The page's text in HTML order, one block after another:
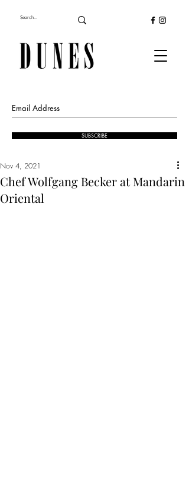
SUBSCRIBE
Chef Wolfgang Becker at Mandarin
Oriental
Nov 4, 2021